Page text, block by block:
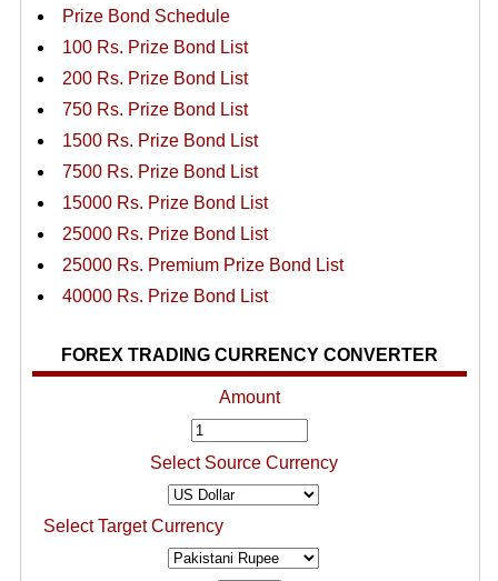
Prize Bond Schedule
100 Rs. Prize Bond List
200 Rs. Prize Bond List
750 Rs. Prize Bond List
1500 Rs. Prize Bond List
7500 Rs. Prize Bond List
15000 Rs. Prize Bond List
25000 Rs. Prize Bond List
25000 Rs. Premium Prize Bond List
40000 Rs. Prize Bond List
FOREX TRADING CURRENCY CONVERTER
Amount
Select Source Currency
Select Target Currency